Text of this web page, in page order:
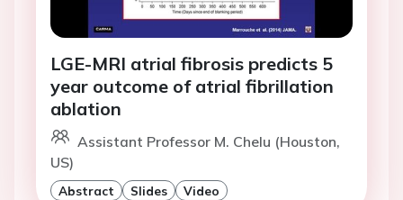
LGE-MRI atrial fibrosis predicts 5
year outcome of atrial fibrillation
ablation
Assistant Professor M. Chelu (Houston,
US)
Abstract Slides Video